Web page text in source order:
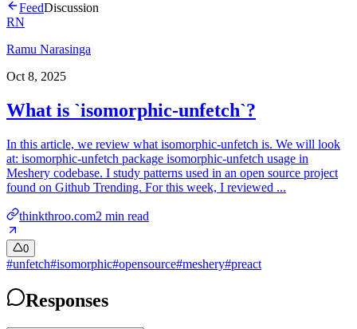
FeedDiscussion
RN
Ramu Narasinga
Oct 8, 2025
What is `isomorphic-unfetch`?
In this article, we review what isomorphic-unfetch is. We will look
at: isomorphic-unfetch package isomorphic-unfetch usage in
Meshery codebase. I study patterns used in an open source project
found on Github Trending. For this week, I reviewed ...
thinkthroo.com2 min read
0
#unfetch#isomorphic#opensource#meshery#preact
Responses